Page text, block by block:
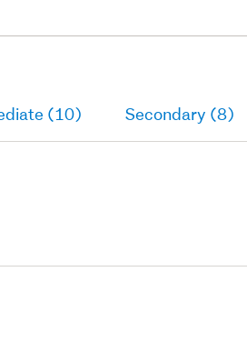
(10) Secondary (8)